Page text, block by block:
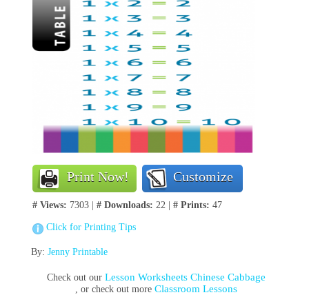
Print Now! Customize
# Views: 7303 | # Downloads: 22 | # Prints: 47
Click for Printing Tips
By: Jenny Printable
Check out our Lesson Worksheets Chinese Cabbage
, or check out more Classroom Lessons